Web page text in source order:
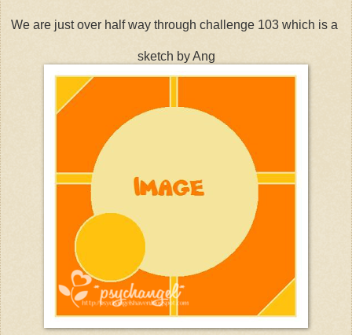
We are just over half way through challenge 103 which is a
sketch by Ang